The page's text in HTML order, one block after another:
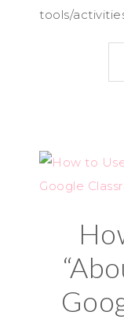
tools/